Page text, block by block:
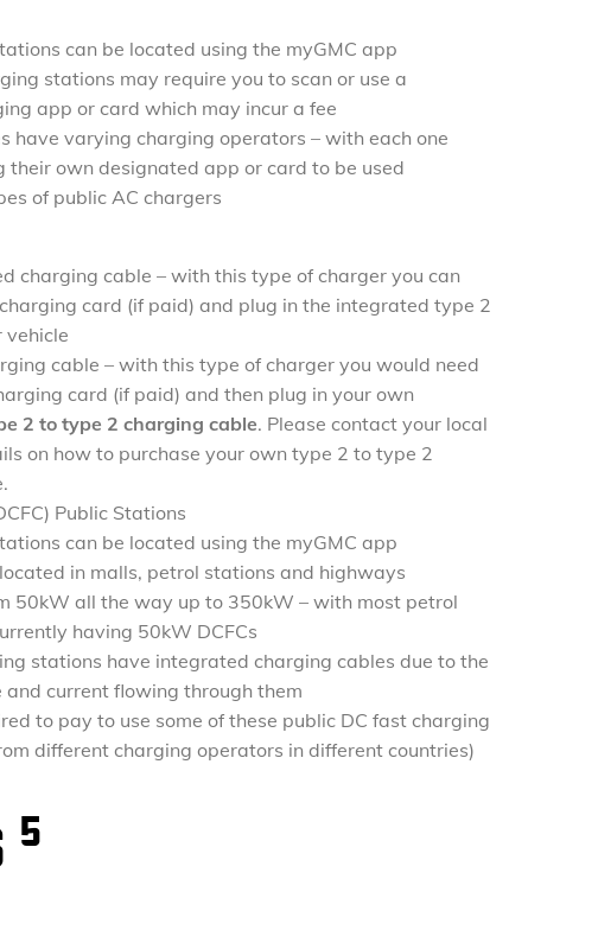
can be located using the myGMC app
stations may require you to scan or use a
app or card which may incur a fee
have varying charging operators – with each one
their own designated app or card to be used
of public AC chargers
charging cable – with this type of charger you can
card (if paid) and plug in the integrated type 2
vehicle
cable – with this type of charger you would need
card (if paid) and then plug in your own
2 to type 2 charging cable. Please contact your local
on how to purchase your own type 2 to type 2
Public Stations
can be located using the myGMC app
in malls, petrol stations and highways
50kW all the way up to 350kW – with most petrol
having 50kW DCFCs
stations have integrated charging cables due to the
current flowing through them
to pay to use some of these public DC fast charging
different charging operators in different countries)
5